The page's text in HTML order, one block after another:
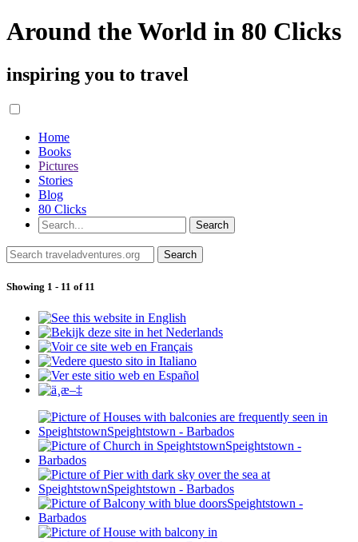
Around the World in 80 Clicks
inspiring you to travel
Home
Books
Pictures
Stories
Blog
80 Clicks
Showing 1 - 11 of 11